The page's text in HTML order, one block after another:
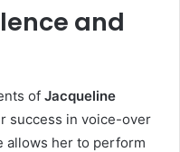
and
of Jacqueline
success in voice-over
allows her to perform